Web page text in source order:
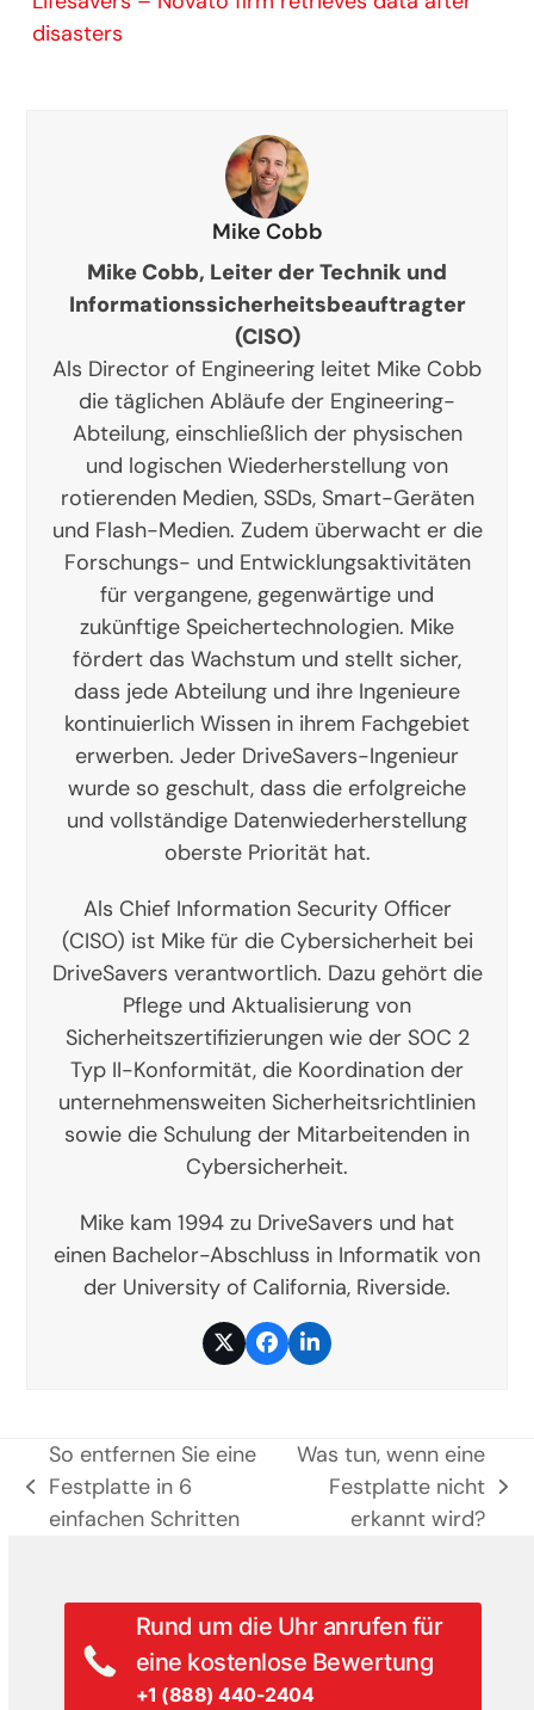
disasters
Mike Cobb
Mike Cobb, Leiter der Technik und
Informationssicherheitsbeauftragter
(CISO)
Als Director of Engineering leitet Mike Cobb
die täglichen Abläufe der Engineering-
Abteilung, einschließlich der physischen
und logischen Wiederherstellung von
rotierenden Medien, SSDs, Smart-Geräten
und Flash-Medien. Zudem überwacht er die
Forschungs- und Entwicklungsaktivitäten
für vergangene, gegenwärtige und
zukünftige Speichertechnologien. Mike
fördert das Wachstum und stellt sicher,
dass jede Abteilung und ihre Ingenieure
kontinuierlich Wissen in ihrem Fachgebiet
erwerben. Jeder DriveSavers-Ingenieur
wurde so geschult, dass die erfolgreiche
und vollständige Datenwiederherstellung
oberste Priorität hat.
Als Chief Information Security Officer
(CISO) ist Mike für die Cybersicherheit bei
DriveSavers verantwortlich. Dazu gehört die
Pflege und Aktualisierung von
Sicherheitszertifizierungen wie der SOC 2
Typ II-Konformität, die Koordination der
unternehmensweiten Sicherheitsrichtlinien
sowie die Schulung der Mitarbeitenden in
Cybersicherheit.
Mike kam 1994 zu DriveSavers und hat
einen Bachelor-Abschluss in Informatik von
der University of California, Riverside.
TwitterFacebook
LinkedIn
vorheriger
Beitrag:
So entfernen Sie eine
Festplatte in 6
einfachen Schritten
Nächster
Beitrag:
Was tun, wenn eine
Festplatte nicht
erkannt wird?
Rund um die Uhr anrufen für
eine kostenlose Bewertung
+1 (888) 440-2404